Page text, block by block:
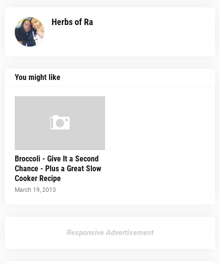
Herbs of Ra
You might like
Broccoli - Give It a Second
Chance - Plus a Great Slow
Cooker Recipe
March 19, 2013
Responsive Advertisement